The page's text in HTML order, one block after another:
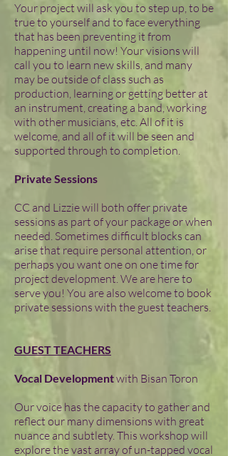
Your project will ask you to step up, to be
true to yourself and to face everything
that has been preventing it from
happening until now! Your visions will
call you to learn new skills, and many
may be outside of class such as
production, learning or getting better at
an instrument, creating a band, working
with other musicians, etc. All of it is
welcome, and all of it will be seen and
supported through to completion.
Private Sessions
CC and Lizzie will both offer private
sessions as part of your package or when
needed. Sometimes difficult blocks can
arise that require personal attention, or
perhaps you want one on one time for
project development. We are here to
serve you! You are also welcome to book
private sessions with the guest teachers.
GUEST TEACHERS
Vocal Developmentwith Bisan Toron
Our voice has the capacity to gather and
reflect our many dimensions with great
nuance and subtlety. This workshop will
explore the vast array of un-tapped vocal